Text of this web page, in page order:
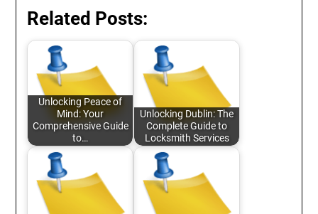
Related Posts:
Unlocking Peace of
Mind: Your
Comprehensive Guide
to…
Unlocking Dublin: The
Complete Guide to
Locksmith Services